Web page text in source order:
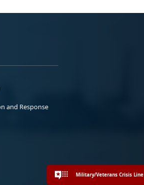
and Response
Military/Veterans Crisis Line